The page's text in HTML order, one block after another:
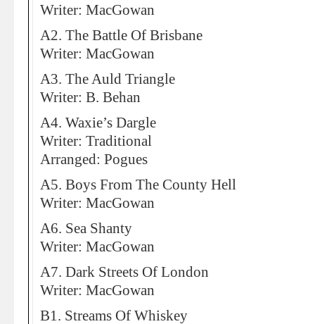
Writer: MacGowan
A2. The Battle Of Brisbane
Writer: MacGowan
A3. The Auld Triangle
Writer: B. Behan
A4. Waxie’s Dargle
Writer: Traditional
Arranged: Pogues
A5. Boys From The County Hell
Writer: MacGowan
A6. Sea Shanty
Writer: MacGowan
A7. Dark Streets Of London
Writer: MacGowan
B1. Streams Of Whiskey